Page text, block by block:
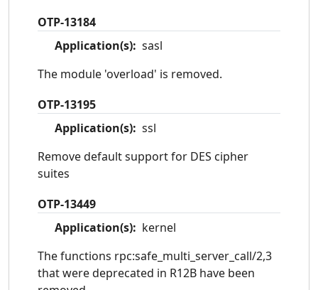
OTP-13184
Application(s): sasl
The module 'overload' is removed.
OTP-13195
Application(s): ssl
Remove default support for DES cipher
suites
OTP-13449
Application(s): kernel
The functions rpc:safe_multi_server_call/2,3
that were deprecated in R12B have been